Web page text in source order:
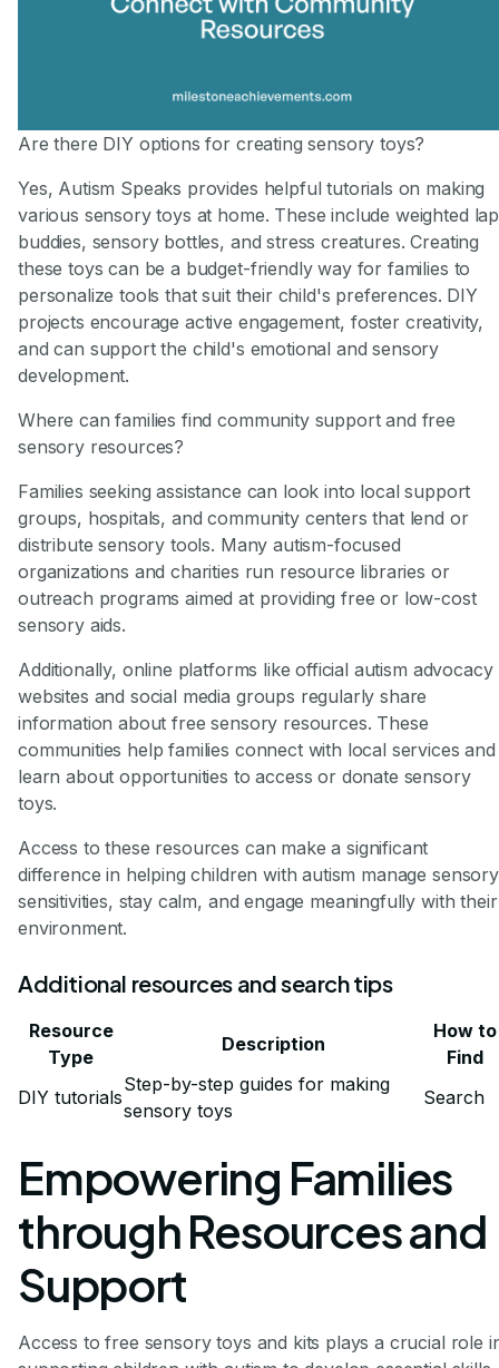
Are there DIY options for creating sensory toys?
Yes, Autism Speaks provides helpful tutorials on making
various sensory toys at home. These include weighted lap
buddies, sensory bottles, and stress creatures. Creating
these toys can be a budget-friendly way for families to
personalize tools that suit their child's preferences. DIY
projects encourage active engagement, foster creativity,
and can support the child's emotional and sensory
development.
Where can families find community support and free
sensory resources?
Families seeking assistance can look into local support
groups, hospitals, and community centers that lend or
distribute sensory tools. Many autism-focused
organizations and charities run resource libraries or
outreach programs aimed at providing free or low-cost
sensory aids.
Additionally, online platforms like official autism advocacy
websites and social media groups regularly share
information about free sensory resources. These
communities help families connect with local services and
learn about opportunities to access or donate sensory
toys.
Access to these resources can make a significant
difference in helping children with autism manage sensory
sensitivities, stay calm, and engage meaningfully with their
environment.
Additional resources and search tips
Resource
Type
Description
How to
Find
DIY tutorials
Step-by-step guides for making
sensory toys
Search
Empowering Families
through Resources and
Support
Access to free sensory toys and kits plays a crucial role